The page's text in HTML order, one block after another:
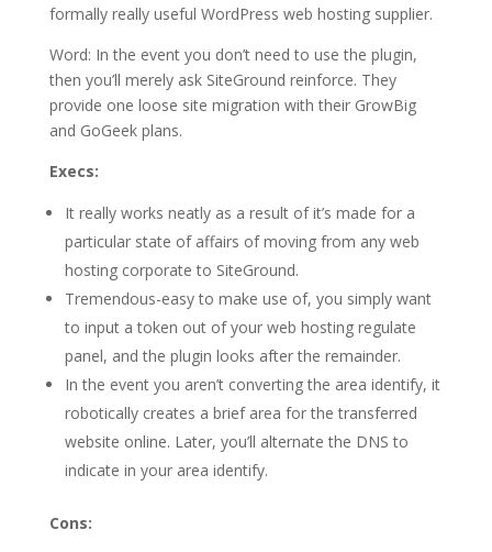
formally really useful WordPress web hosting supplier.
Word: In the event you don’t need to use the plugin,
then you’ll merely ask SiteGround reinforce. They
provide one loose site migration with their GrowBig
and GoGeek plans.
Execs:
It really works neatly as a result of it’s made for a
particular state of affairs of moving from any web
hosting corporate to SiteGround.
Tremendous-easy to make use of, you simply want
to input a token out of your web hosting regulate
panel, and the plugin looks after the remainder.
In the event you aren’t converting the area identify, it
robotically creates a brief area for the transferred
website online. Later, you’ll alternate the DNS to
indicate in your area identify.
Cons: